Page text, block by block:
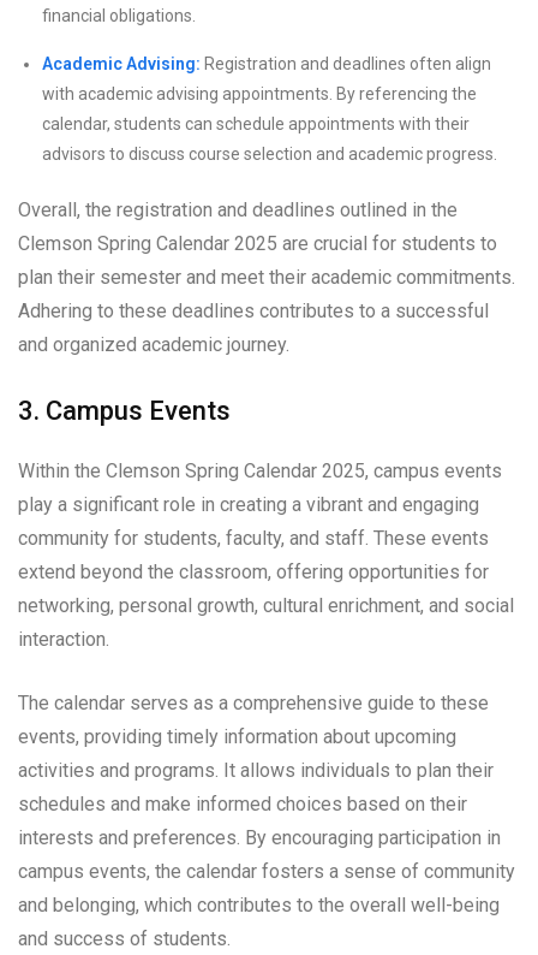
financial obligations.
Academic Advising: Registration and deadlines often align
with academic advising appointments. By referencing the
calendar, students can schedule appointments with their
advisors to discuss course selection and academic progress.
Overall, the registration and deadlines outlined in the
Clemson Spring Calendar 2025 are crucial for students to
plan their semester and meet their academic commitments.
Adhering to these deadlines contributes to a successful
and organized academic journey.
3. Campus Events
Within the Clemson Spring Calendar 2025, campus events
play a significant role in creating a vibrant and engaging
community for students, faculty, and staff. These events
extend beyond the classroom, offering opportunities for
networking, personal growth, cultural enrichment, and social
interaction.
The calendar serves as a comprehensive guide to these
events, providing timely information about upcoming
activities and programs. It allows individuals to plan their
schedules and make informed choices based on their
interests and preferences. By encouraging participation in
campus events, the calendar fosters a sense of community
and belonging, which contributes to the overall well-being
and success of students.